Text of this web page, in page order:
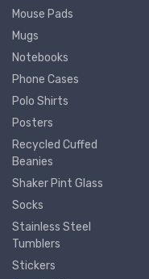
Mouse Pads
Mugs
Notebooks
Phone Cases
Polo Shirts
Posters
Recycled Cuffed
Beanies
Shaker Pint Glass
Socks
Stainless Steel
Tumblers
Stickers